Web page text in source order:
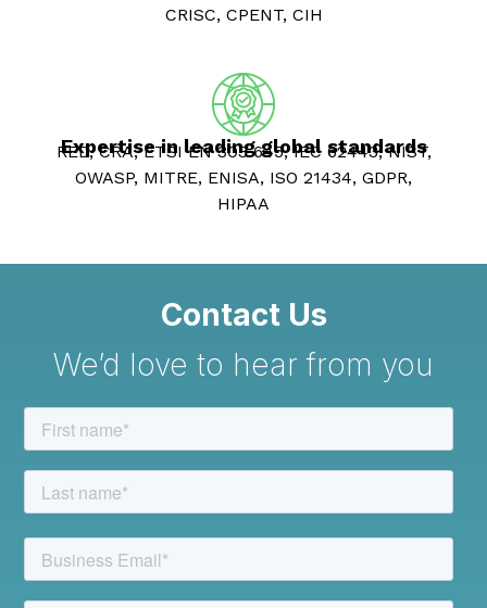
CRISC, CPENT, CIH
Expertise in leading global standards
RED, CRA, ETSI EN 303 645, IEC 62443, NIST,
OWASP, MITRE, ENISA, ISO 21434, GDPR,
HIPAA
Contact Us
We’d love to hear from you